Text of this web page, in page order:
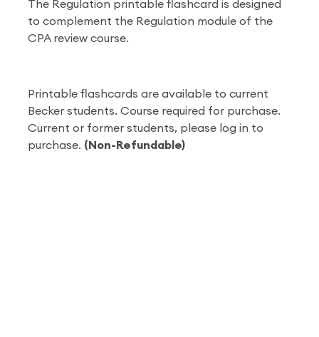
The Regulation printable flashcard is designed
to complement the Regulation module of the
CPA review course.
Printable flashcards are available to current
Becker students. Course required for purchase.
Current or former students, please log in to
purchase. (Non-Refundable)